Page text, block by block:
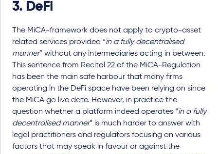
3. DeFi
The MiCA-framework does not apply to crypto-asset
related services provided “in a fully decentralised
manner” without any intermediaries acting in between.
This sentence from Recital 22 of the MiCA-Regulation
has been the main safe harbour that many firms
operating in the DeFi space have been relying on since
the MiCA go live date. However, in practice the
question whether a platform indeed operates “in a fully
decentralised manner” is much harder to answer with
legal practitioners and regulators focusing on various
factors that may speak in favour or against the